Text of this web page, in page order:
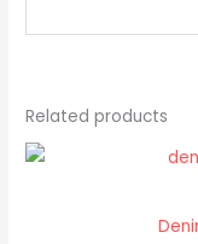
Related products